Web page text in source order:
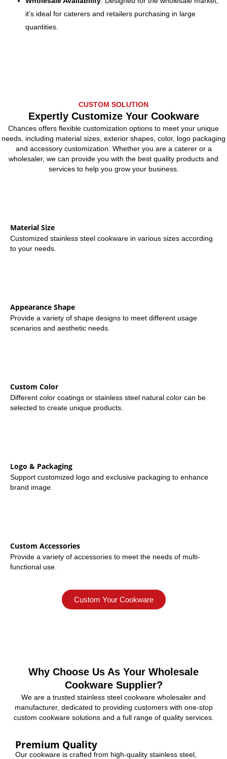
it’s ideal for caterers and retailers purchasing in large
quantities.
CUSTOM SOLUTION
Expertly Customize Your Cookware
Chances offers flexible customization options to meet your unique
needs, including material sizes, exterior shapes, color, logo packaging
and accessory customization. Whether you are a caterer or a
wholesaler, we can provide you with the best quality products and
services to help you grow your business.
Material Size
Customized stainless steel cookware in various sizes according
to your needs.
Appearance Shape
Provide a variety of shape designs to meet different usage
scenarios and aesthetic needs.
Custom Color
Different color coatings or stainless steel natural color can be
selected to create unique products.
Logo & Packaging
Support customized logo and exclusive packaging to enhance
brand image.
Custom Accessories
Provide a variety of accessories to meet the needs of multi-
functional use.
Custom Your Cookware
Why Choose Us As Your Wholesale
Cookware Supplier?
We are a trusted stainless steel cookware wholesaler and
manufacturer, dedicated to providing customers with one-stop
custom cookware solutions and a full range of quality services.
Premium Quality
Our cookware is crafted from high-quality stainless steel,